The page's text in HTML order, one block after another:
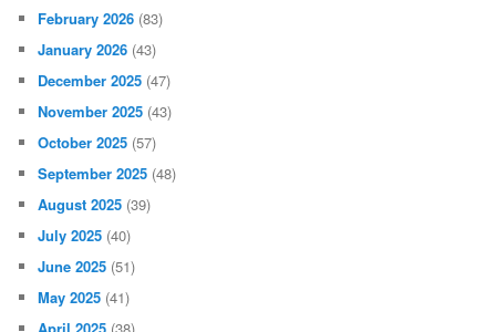
February 2026 (83)
January 2026 (43)
December 2025 (47)
November 2025 (43)
October 2025 (57)
September 2025 (48)
August 2025 (39)
July 2025 (40)
June 2025 (51)
May 2025 (41)